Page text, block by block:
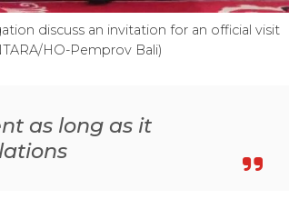
discuss an invitation for an official visit
HO-Pemprov Bali)
as long as it